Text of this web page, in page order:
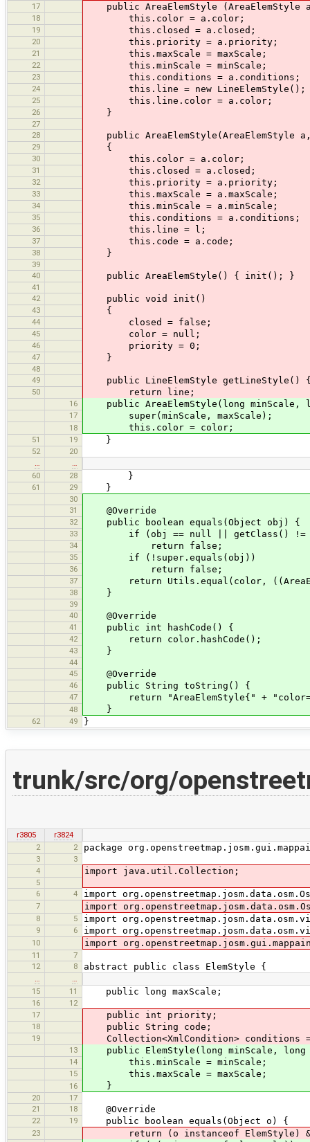
17
public AreaElemStyle (AreaElemStyle
18 this.color = a.color;
19 this.closed = a.closed;
20 this.priority = a.priority;
21 this.maxScale = maxScale;
22 this.minScale = minScale;
23 this.conditions = a.conditions;
24 this.line = new LineElemStyle();
25 this.line.color = a.color;
26 }
27
28
public AreaElemStyle(AreaElemStyle
29 {
30 this.color = a.color;
31 this.closed = a.closed;
32 this.priority = a.priority;
33 this.maxScale = a.maxScale;
34 this.minScale = a.minScale;
35 this.conditions = a.conditions;
36 this.line = l;
37 this.code = a.code;
38 }
39
40
public AreaElemStyle() { init(); }
41
42
public void init()
43 {
44 closed = false;
45 color = null;
46 priority = 0;
47 }
48
49
public LineElemStyle getLineStyle()
50 return line;
16 public AreaElemStyle(long minScale,
17 super(minScale, maxScale);
18 this.color = color;
51 19 }
52
20
60
28 }
61 29 }
30
31
@Override
32 public boolean equals(Object obj) {
33 if (obj == null || getClass() !=
34 return false;
35 if (!super.equals(obj))
36 return false;
37 return Utils.equal(color,
38 }
39
40
@Override
41 public int hashCode() {
42 return color.hashCode();
43 }
44
45
@Override
46 public String toString() {
47 return "AreaElemStyle{" +
48 }
62 49 }
trunk/src/org/
r3805
r3824
2
2 package
3
3
4
import java.util.Collection;
5
6
4 import
7 import
8 5 import
9 6 import
10 import
11
7
12
8 abstract public class ElemStyle {
…
…
15
11 public long maxScale;
16
12
17
public int priority;
18 public String code;
19 Collection<XmlCondition> conditions
13 public ElemStyle(long minScale, long
14 this.minScale = minScale;
15 this.maxScale = maxScale;
16 }
20
17
21
18 @Override
22 19 public boolean equals(Object o) {
23 return (o instanceof ElemStyle) &&